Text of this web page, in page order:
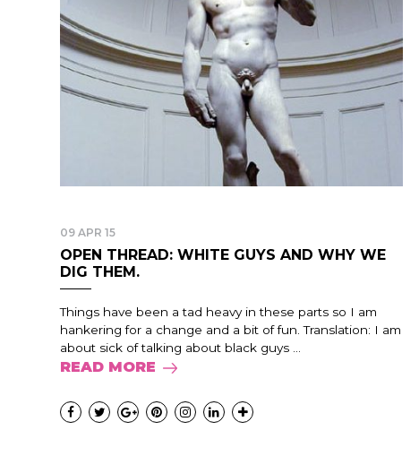
09 APR 15
OPEN THREAD: WHITE GUYS AND WHY WE
DIG THEM.
Things have been a tad heavy in these parts so I am
hankering for a change and a bit of fun. Translation: I am
about sick of talking about black guys ...
READ MORE